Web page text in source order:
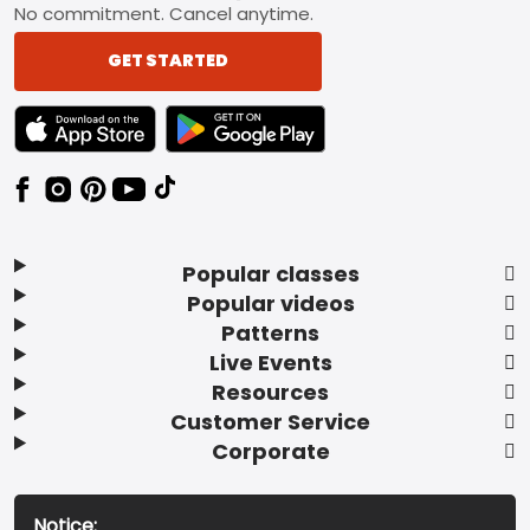
Popular classes
Popular videos
Patterns
Live Events
Resources
Customer Service
Corporate
No commitment. Cancel anytime.
GET STARTED
TEXT LINK BADGE TO APPLE APP STORE
TEXT LINK BADGE TO GOOGLE PLAY